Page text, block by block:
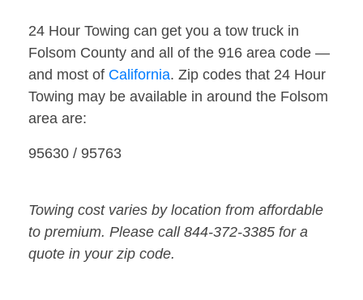
24 Hour Towing can get you a tow truck in
Folsom County and all of the 916 area code —
and most of California. Zip codes that 24 Hour
Towing may be available in around the Folsom
area are:
95630 / 95763
Towing cost varies by location from affordable
to premium. Please call 844-372-3385 for a
quote in your zip code.